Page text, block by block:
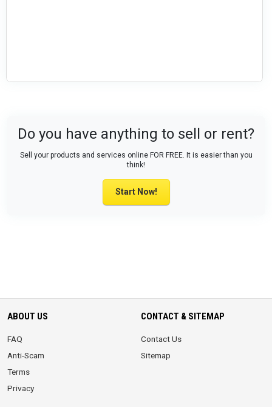
Do you have anything to sell or rent?
Sell your products and services online FOR FREE. It is easier than you
think!
Start Now!
ABOUT US
FAQ
Anti-Scam
Terms
Privacy
CONTACT & SITEMAP
Contact Us
Sitemap